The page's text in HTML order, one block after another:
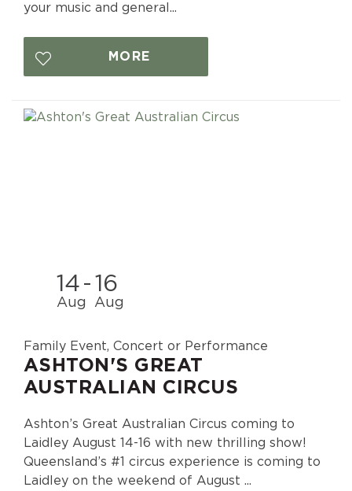
your music and general...
MORE
14
Aug
- 16
Aug
Family Event, Concert or Performance
ASHTON'S GREAT
AUSTRALIAN CIRCUS
Ashton’s Great Australian Circus coming to
Laidley August 14-16 with new thrilling show!
Queensland’s #1 circus experience is coming to
Laidley on the weekend of August ...